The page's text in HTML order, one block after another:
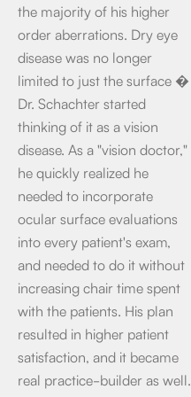
the majority of his higher
order aberrations. Dry eye
disease was no longer
limited to just the surface �
Dr. Schachter started
thinking of it as a vision
disease. As a "vision doctor,"
he quickly realized he
needed to incorporate
ocular surface evaluations
into every patient's exam,
and needed to do it without
increasing chair time spent
with the patients. His plan
resulted in higher patient
satisfaction, and it became
real practice-builder as well.